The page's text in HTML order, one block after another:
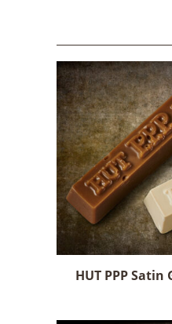
HUT PPP Satin